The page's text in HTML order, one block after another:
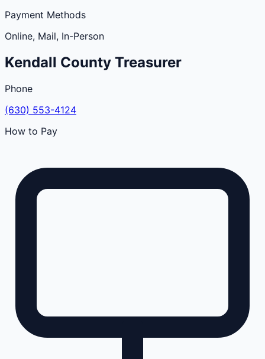
Payment Methods
Online, Mail, In-Person
Kendall County Treasurer
Phone
(630) 553-4124
How to Pay